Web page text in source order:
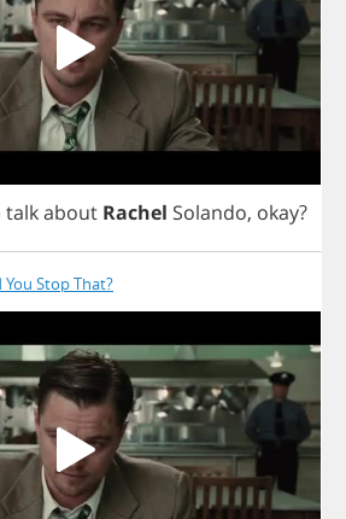
talkabout Rachel Solando, okay?
Stop That?